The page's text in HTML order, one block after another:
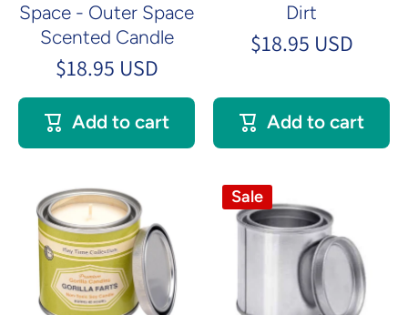
Space - Outer Space
Scented Candle
$18.95 USD
Add to cart
Dirt
$18.95 USD
Add to cart
Sale